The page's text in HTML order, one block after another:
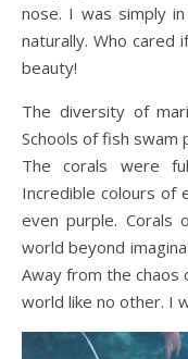
nose. I was simply
naturally. Who cared
beauty!
The diversity of
Schools of fish swam
The corals were
Incredible colours of
even purple. Corals
world beyond
Away from the chaos
world like no other. I